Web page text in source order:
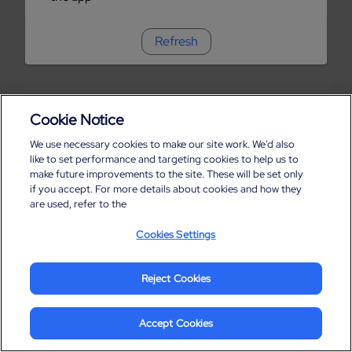
Refresh
Cookie Notice
We use necessary cookies to make our site work. We'd also
like to set performance and targeting cookies to help us to
make future improvements to the site. These will be set only
if you accept. For more details about cookies and how they
are used, refer to the
Cookies Settings
Reject Cookies
Accept Cookies